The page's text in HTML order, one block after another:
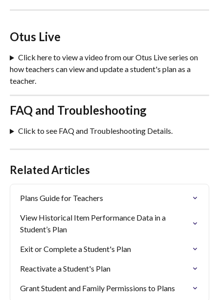
Otus Live
Click here to view a video from our Otus Live series on
how teachers can view and update a student's plan as a
teacher.
FAQ and Troubleshooting
Click to see FAQ and Troubleshooting Details.
Related Articles
Plans Guide for Teachers
View Historical Item Performance Data in a
Student’s Plan
Exit or Complete a Student's Plan
Reactivate a Student's Plan
Grant Student and Family Permissions to Plans